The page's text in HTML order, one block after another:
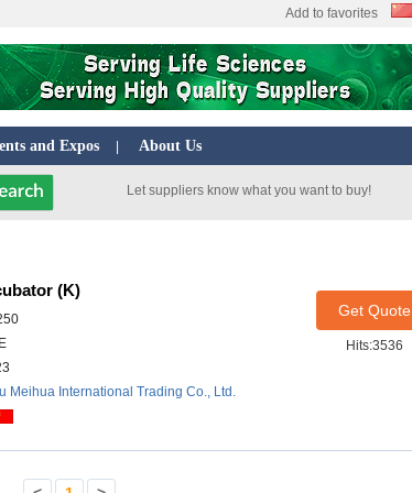
Add to favorites
and Expos About Us
Let suppliers know what you want to buy!
(K)
Meihua International Trading Co., Ltd.
Get Quote
Hits:3536